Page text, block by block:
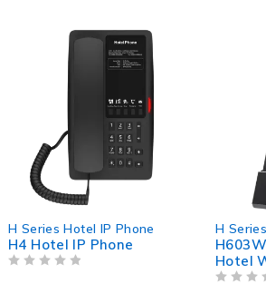
Phone H Series Hotel IP Phone
H603W Professional
Hotel Wi-Fi IP Phone